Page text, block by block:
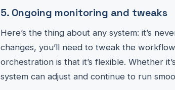
5. Ongoing monitoring and tweaks
Here’s the thing about any system: it’s
changes, you’ll need to tweak the
orchestration is that it’s flexible. Whether
system can adjust and continue to run